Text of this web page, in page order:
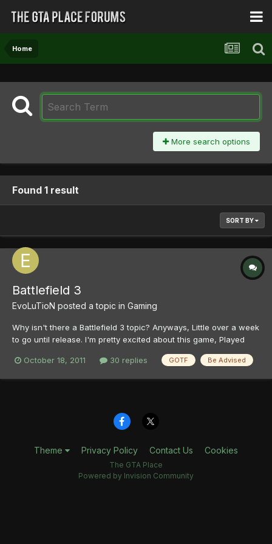
Home
More search options
Found 1 result
SORT BY
Battlefield 3
EvoLuTioN posted a topic in Gaming
Why isn't there a Battlefield 3 topic? Anyways, Little over a week
to go until release. I'm pretty excited about this game, Played
Just gotta wait now. So anyone here as excited about it? Also
October 18, 2011 30 replies GOTF Be Advised
Theme Privacy Policy Contact Us Cookies
The GTA Place
Powered by Invision Community